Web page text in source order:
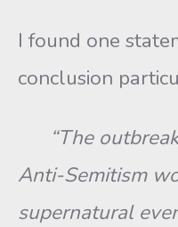
I found one
conclusion
“The outbreak
Anti-Semitism
supernatural